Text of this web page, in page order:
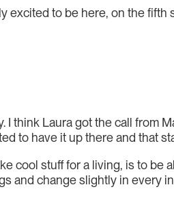
excited to be here, on the fifth
I think Laura got the call from
to have it up there and that
cool stuff for a living, is to be
and change slightly in every